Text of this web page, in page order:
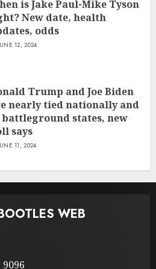
is Jake Paul-Mike Tyson
New date, health
odds
12, 2024
Trump and Joe Biden
nearly tied nationally and
states, new
says
11, 2024
WEB